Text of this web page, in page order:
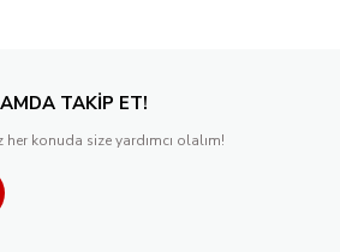
TAKİP ET!
konuda size yardımcı olalım!